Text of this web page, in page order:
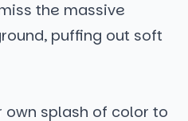
the massive
puffing out soft
splash of color to